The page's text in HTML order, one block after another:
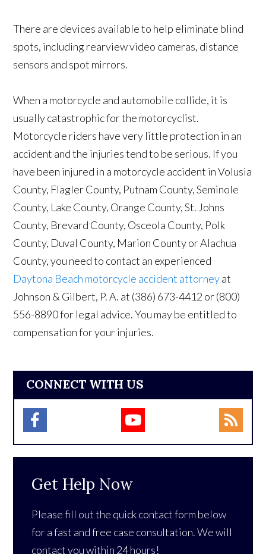
There are devices available to help eliminate blind
spots, including rearview video cameras, distance
sensors and spot mirrors.
When a motorcycle and automobile collide, it is
usually catastrophic for the motorcyclist.
Motorcycle riders have very little protection in an
accident and the injuries tend to be serious. If you
have been injured in a motorcycle accident in Volusia
County, Flagler County, Putnam County, Seminole
County, Lake County, Orange County, St. Johns
County, Brevard County, Osceola County, Polk
County, Duval County, Marion County or Alachua
County, you need to contact an experienced
Daytona Beach motorcycle accident attorneyat
Johnson & Gilbert, P. A. at (386) 673-4412 or (800)
556-8890 for legal advice. You may be entitled to
compensation for your injuries.
CONNECT WITH US
Get Help Now
Please fill out the quick contact form below
for a fast and free case consultation. We will
contact you within 24 hours!